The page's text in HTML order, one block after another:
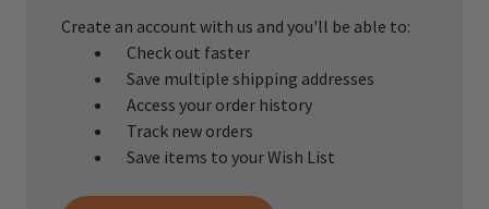
Create an account with us and you'll be able to:
Check out faster
Save multiple shipping addresses
Access your order history
Track new orders
Save items to your Wish List